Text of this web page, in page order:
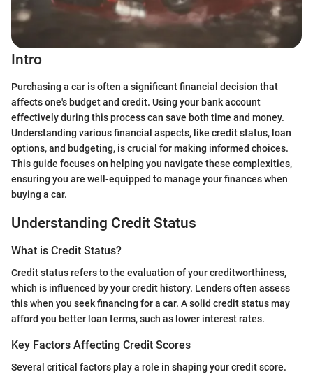
Intro
Purchasing a car is often a significant financial decision that
affects one's budget and credit. Using your bank account
effectively during this process can save both time and money.
Understanding various financial aspects, like credit status, loan
options, and budgeting, is crucial for making informed choices.
This guide focuses on helping you navigate these complexities,
ensuring you are well-equipped to manage your finances when
buying a car.
Understanding Credit Status
What is Credit Status?
Credit status refers to the evaluation of your creditworthiness,
which is influenced by your credit history. Lenders often assess
this when you seek financing for a car. A solid credit status may
afford you better loan terms, such as lower interest rates.
Key Factors Affecting Credit Scores
Several critical factors play a role in shaping your credit score.